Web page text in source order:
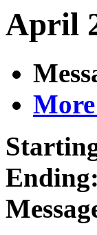
April
Ending: